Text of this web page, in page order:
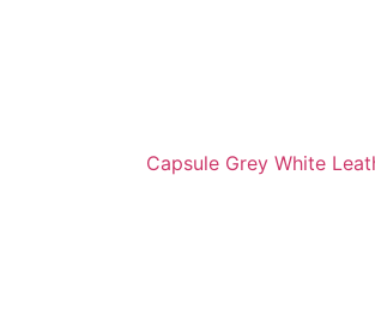
Capsule Grey White